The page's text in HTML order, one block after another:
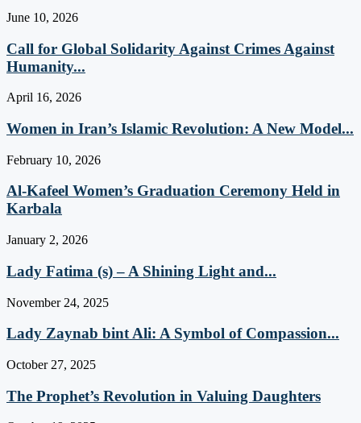
June 10, 2026
Call for Global Solidarity Against Crimes Against
Humanity...
April 16, 2026
Women in Iran’s Islamic Revolution: A New Model...
February 10, 2026
Al-Kafeel Women’s Graduation Ceremony Held in
Karbala
January 2, 2026
Lady Fatima (s) – A Shining Light and...
November 24, 2025
Lady Zaynab bint Ali: A Symbol of Compassion...
October 27, 2025
The Prophet’s Revolution in Valuing Daughters